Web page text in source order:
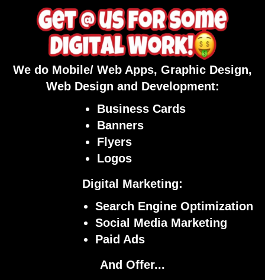
We do Mobile/ Web Apps, Graphic Design,
Web Design and Development:
Business Cards
Banners
Flyers
Logos
Digital Marketing:
Search Engine Optimization
Social Media Marketing
Paid Ads
And Offer...